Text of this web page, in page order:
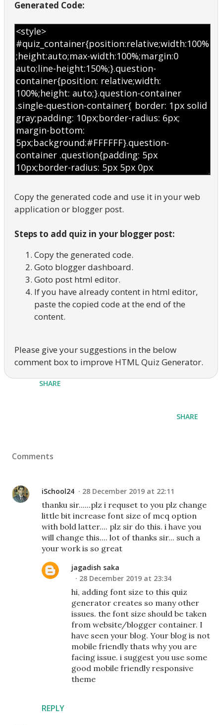
Generated Code:
Copy the generated code and use it in your web
application or blogger post.
Steps to add quiz in your blogger post:
Copy the generated code.
Goto blogger dashboard.
Goto post html editor.
If you have already content in html editor,
paste the copied code at the end of the
content.
Please give your suggestions in the below
comment box to improve HTML Quiz Generator.
SHARE
SHARE
Comments
iSchool24 28 December 2019 at 22:11
thanku sir......plz i requset to you plz change
little bit increase font size of mcq option
with bold latter.... plz sir do this. i have you
will change this.... lot of thanks sir... such a
your work is so great
REPLY
jagadish saka
28 December 2019 at 23:34
hi, adding font size to this quiz
generator creates so many other
issues. the font size should be taken
from website/blogger container. I
have seen your blog. Your blog is not
mobile friendly thats why you are
facing issue. i suggest you use some
good mobile friendly responsive
theme